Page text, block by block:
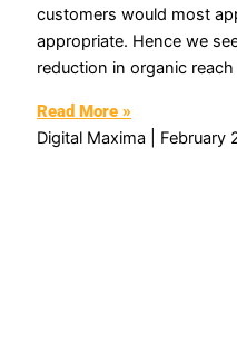
customers would most
appropriate. Hence we
reduction in organic reach
Read More »
Digital Maxima
February